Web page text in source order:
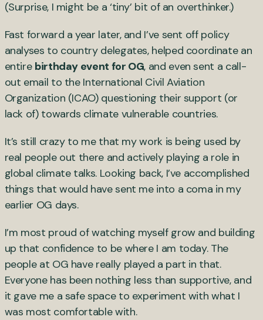
(Surprise, I might be a ‘tiny’ bit of an overthinker.)
Fast forward a year later, and I’ve sent off policy
analyses to country delegates, helped coordinate an
entire birthday event for OG, and even sent a call-
out email to the International Civil Aviation
Organization (ICAO) questioning their support (or
lack of) towards climate vulnerable countries.
It’s still crazy to me that my work is being used by
real people out there and actively playing a role in
global climate talks. Looking back, I’ve accomplished
things that would have sent me into a coma in my
earlier OG days.
I’m most proud of watching myself grow and building
up that confidence to be where I am today. The
people at OG have really played a part in that.
Everyone has been nothing less than supportive, and
it gave me a safe space to experiment with what I
was most comfortable with.